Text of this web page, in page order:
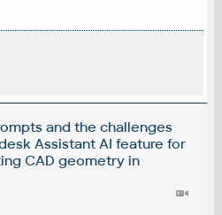
and the challenges
Assistant AI feature for
CAD geometry in